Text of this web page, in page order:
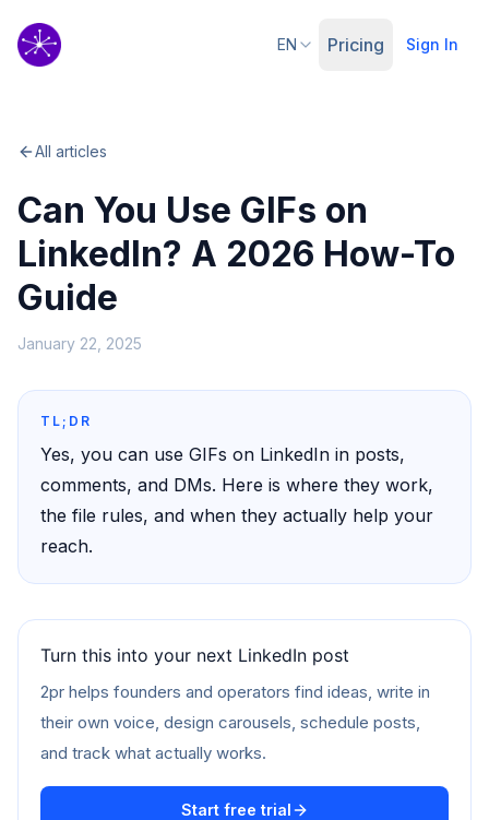
EN Pricing Sign In
All articles
Can You Use GIFs on
LinkedIn? A 2026 How-To
Guide
January 22, 2025
TL;DR
Yes, you can use GIFs on LinkedIn in posts,
comments, and DMs. Here is where they work,
the file rules, and when they actually help your
reach.
Turn this into your next LinkedIn post
2pr helps founders and operators find ideas, write in
their own voice, design carousels, schedule posts,
and track what actually works.
Start free trial